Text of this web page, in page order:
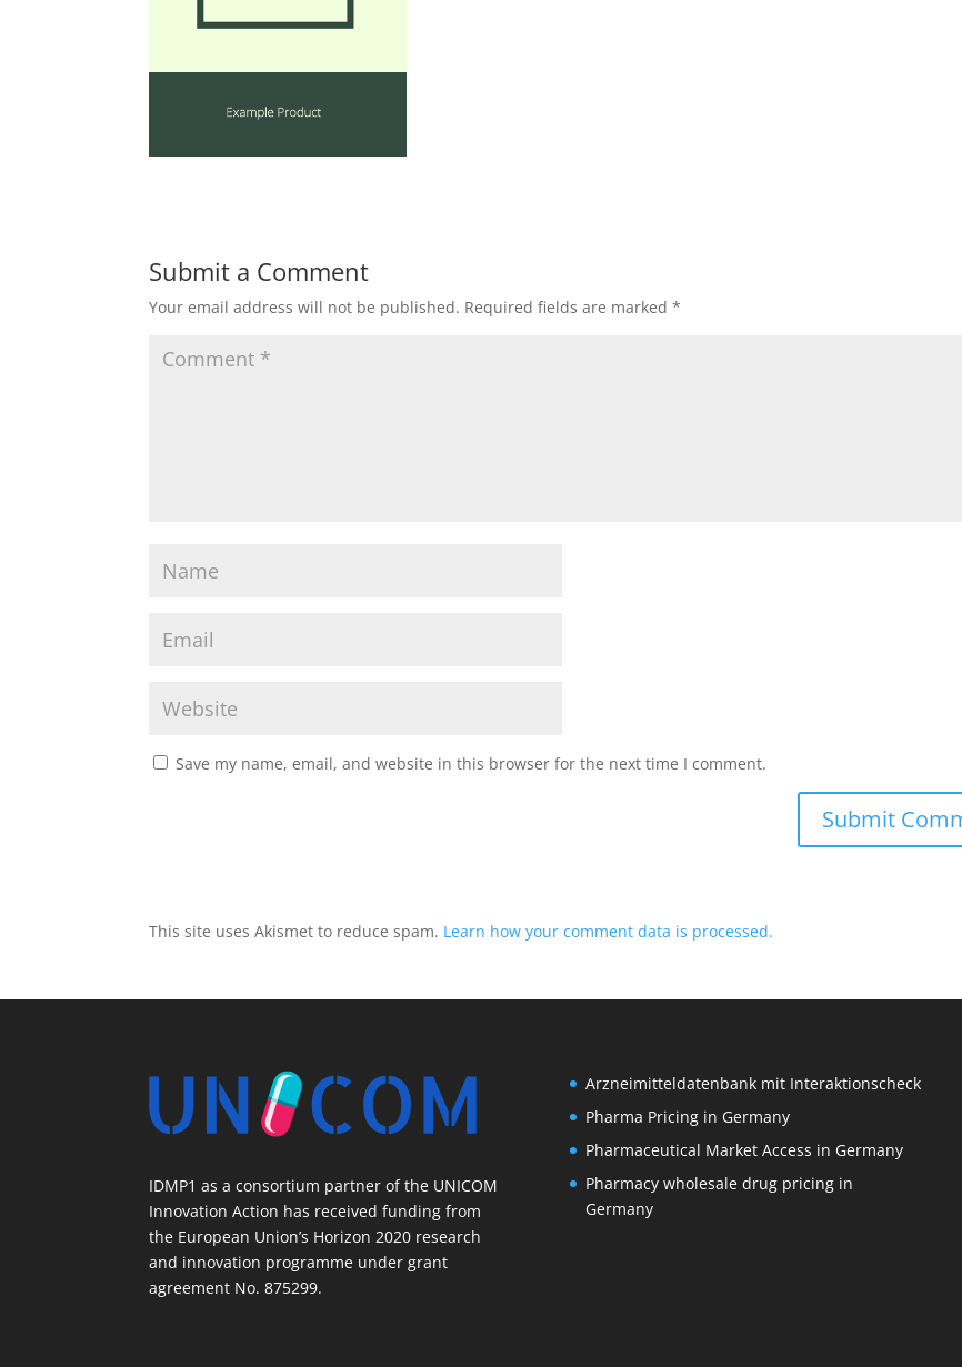
Submit a Comment
Your email address will not be published. Required fields are marked*
Save my name, email, and website in this browser for the next time I comment.
This site uses Akismet to reduce spam. Learn how your comment data is processed.
IDMP1 as a consortium partner of the UNICOM
Innovation Action has received funding from
the European Union’s Horizon 2020 research
and innovation programme under grant
agreement No. 875299.
Arzneimitteldatenbank mit Interaktionscheck
Pharma Pricing in Germany
Pharmaceutical Market Access in Germany
Pharmacy wholesale drug pricing in
Germany